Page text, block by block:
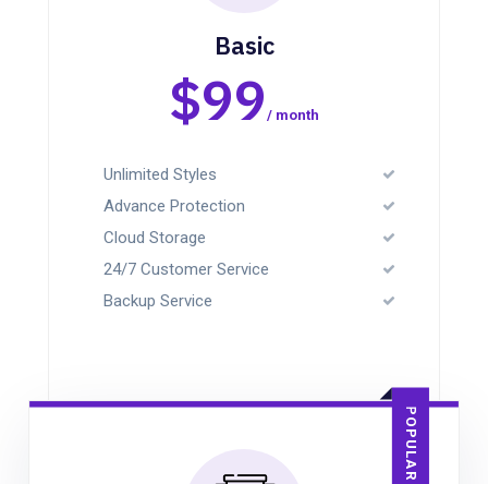
Basic
$99 / month
Unlimited Styles
Advance Protection
Cloud Storage
24/7 Customer Service
Backup Service
POPULAR